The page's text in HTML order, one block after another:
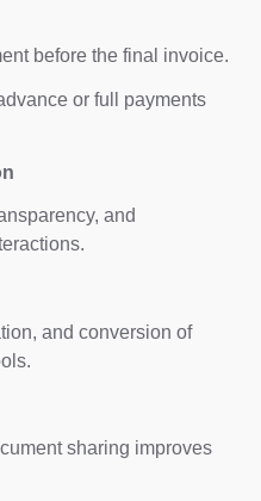
before the final invoice.
or full payments
and
and conversion of
sharing improves